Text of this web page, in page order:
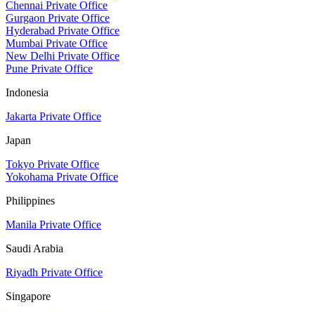
Chennai Private Office
Gurgaon Private Office
Hyderabad Private Office
Mumbai Private Office
New Delhi Private Office
Pune Private Office
Indonesia
Jakarta Private Office
Japan
Tokyo Private Office
Yokohama Private Office
Philippines
Manila Private Office
Saudi Arabia
Riyadh Private Office
Singapore